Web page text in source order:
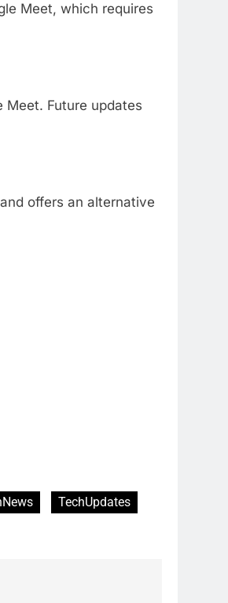
Meet, which requires
Meet. Future updates
offers an alternative
TechUpdates